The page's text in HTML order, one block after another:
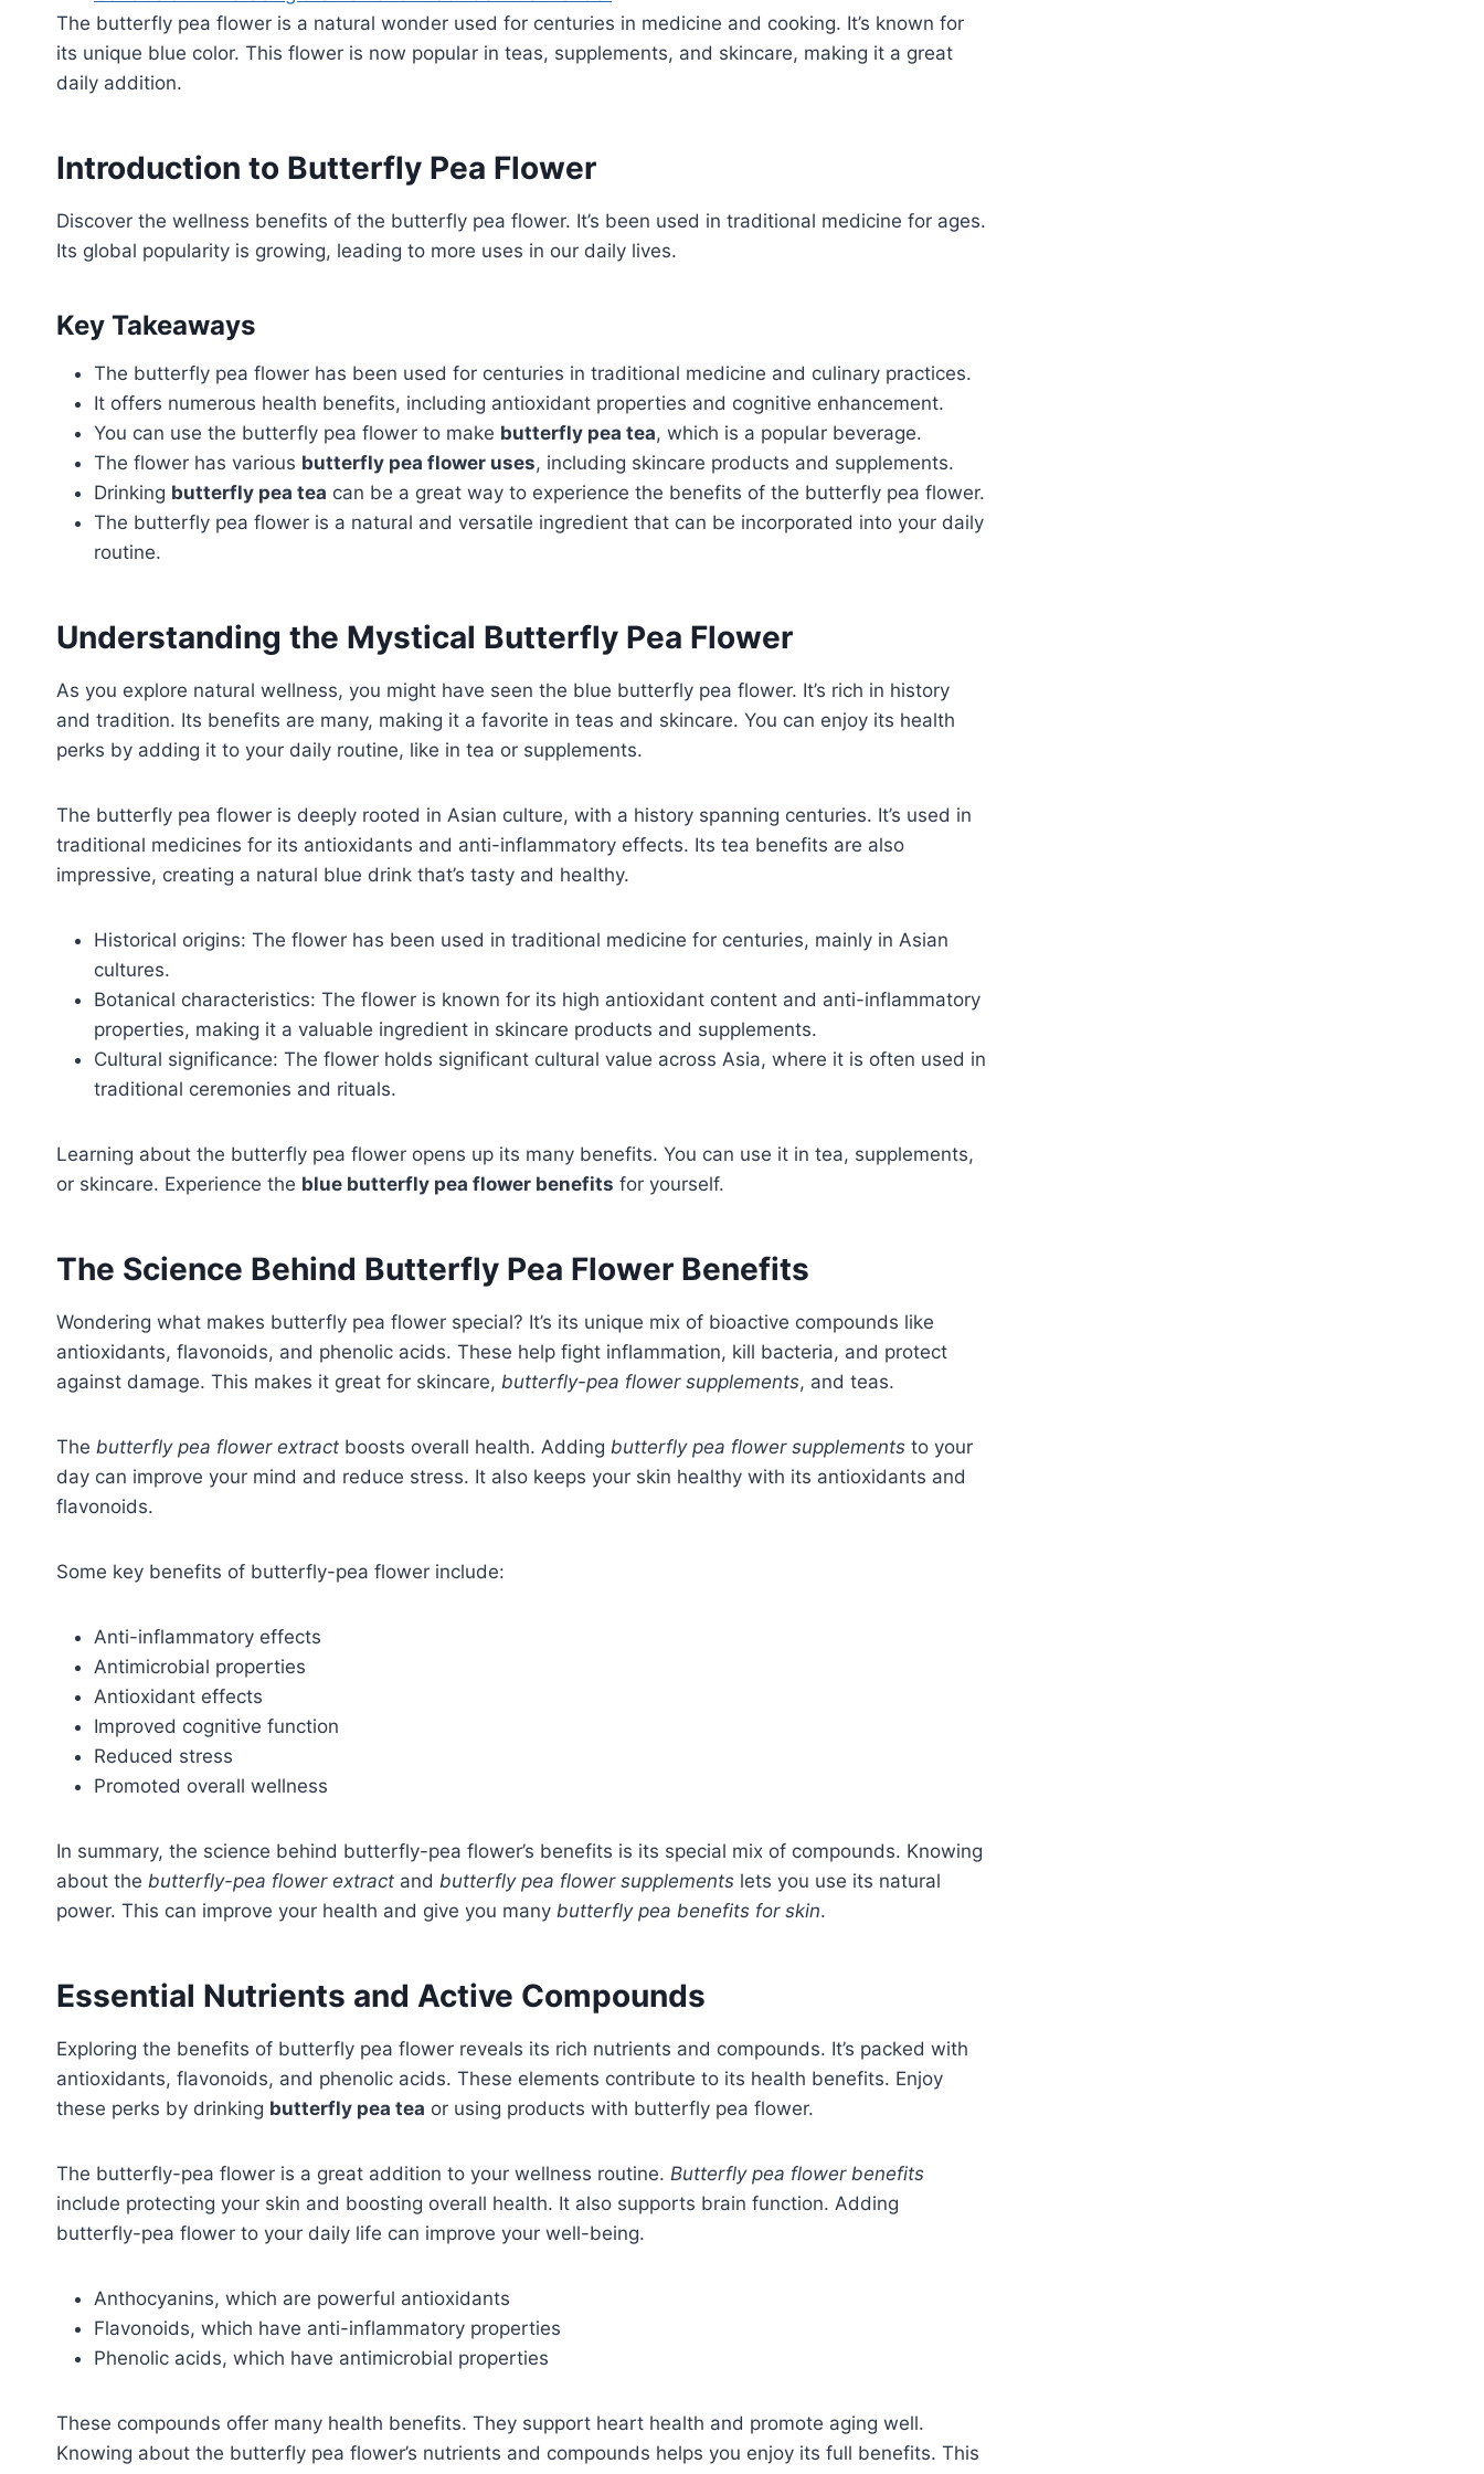
The butterfly pea flower is a natural wonder used for centuries in medicine and cooking. It’s known for
its unique blue color. This flower is now popular in teas, supplements, and skincare, making it a great
daily addition.
Introduction to Butterfly Pea Flower
Discover the wellness benefits of the butterfly pea flower. It’s been used in traditional medicine for ages.
Its global popularity is growing, leading to more uses in our daily lives.
Key Takeaways
The butterfly pea flower has been used for centuries in traditional medicine and culinary practices.
It offers numerous health benefits, including antioxidant properties and cognitive enhancement.
You can use the butterfly pea flower to make butterfly pea tea, which is a popular beverage.
The flower has various butterfly pea flower uses, including skincare products and supplements.
Drinking butterfly pea tea can be a great way to experience the benefits of the butterfly pea flower.
The butterfly pea flower is a natural and versatile ingredient that can be incorporated into your daily
routine.
Understanding the Mystical Butterfly Pea Flower
As you explore natural wellness, you might have seen the blue butterfly pea flower. It’s rich in history
and tradition. Its benefits are many, making it a favorite in teas and skincare. You can enjoy its health
perks by adding it to your daily routine, like in tea or supplements.
The butterfly pea flower is deeply rooted in Asian culture, with a history spanning centuries. It’s used in
traditional medicines for its antioxidants and anti-inflammatory effects. Its tea benefits are also
impressive, creating a natural blue drink that’s tasty and healthy.
Historical origins: The flower has been used in traditional medicine for centuries, mainly in Asian
cultures.
Botanical characteristics: The flower is known for its high antioxidant content and anti-inflammatory
properties, making it a valuable ingredient in skincare products and supplements.
Cultural significance: The flower holds significant cultural value across Asia, where it is often used in
traditional ceremonies and rituals.
Learning about the butterfly pea flower opens up its many benefits. You can use it in tea, supplements,
or skincare. Experience the blue butterfly pea flower benefits for yourself.
The Science Behind Butterfly Pea Flower Benefits
Wondering what makes butterfly pea flower special? It’s its unique mix of bioactive compounds like
antioxidants, flavonoids, and phenolic acids. These help fight inflammation, kill bacteria, and protect
against damage. This makes it great for skincare, butterfly-pea flower supplements, and teas.
The butterfly pea flower extract boosts overall health. Adding butterfly pea flower supplements to your
day can improve your mind and reduce stress. It also keeps your skin healthy with its antioxidants and
flavonoids.
Some key benefits of butterfly-pea flower include:
Anti-inflammatory effects
Antimicrobial properties
Antioxidant effects
Improved cognitive function
Reduced stress
Promoted overall wellness
In summary, the science behind butterfly-pea flower’s benefits is its special mix of compounds. Knowing
about the butterfly-pea flower extract and butterfly pea flower supplements lets you use its natural
power. This can improve your health and give you many butterfly pea benefits for skin.
Essential Nutrients and Active Compounds
Exploring the benefits of butterfly pea flower reveals its rich nutrients and compounds. It’s packed with
antioxidants, flavonoids, and phenolic acids. These elements contribute to its health benefits. Enjoy
these perks by drinking butterfly pea tea or using products with butterfly pea flower.
The butterfly-pea flower is a great addition to your wellness routine. Butterfly pea flower benefits
include protecting your skin and boosting overall health. It also supports brain function. Adding
butterfly-pea flower to your daily life can improve your well-being.
Anthocyanins, which are powerful antioxidants
Flavonoids, which have anti-inflammatory properties
Phenolic acids, which have antimicrobial properties
These compounds offer many health benefits. They support heart health and promote aging well.
Knowing about the butterfly pea flower’s nutrients and compounds helps you enjoy its full benefits. This